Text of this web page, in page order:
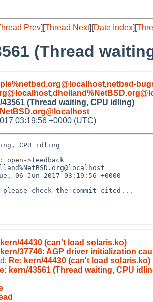
Prev][Thread Next][Date Index][
(Thread
,netbsd-
,
43561 (Thread waiting, CPU idling)
03:19:56 +0000 (UTC)
CPU idling
open->feedback
06 Jun 2017 03:19:56 +0000
check the commit cited...
kern/44430 (can't load solaris.ko)
kern/37746: AGP driver initialization
Re: kern/44430 (can't load solaris.ko)
kern/43561 (Thread waiting, CPU